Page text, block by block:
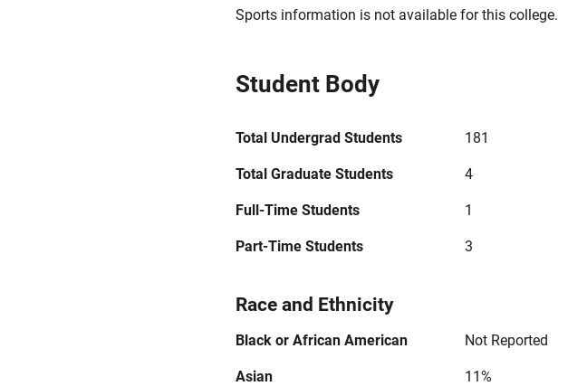
Sports information is not available for this college.
Student Body
Total Undergrad Students 181
Total Graduate Students 4
Full-Time Students 1
Part-Time Students 3
Race and Ethnicity
Black or African American Not Reported
Asian 11%